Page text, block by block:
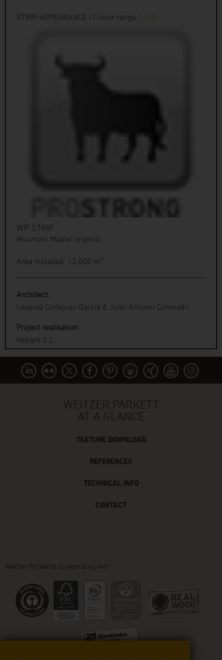
STRIP-APPEARANCE | Colour range
WP STRIP
Mountain Maple| original
Area installed: 12.000 m²
Architect:
Leopold Cortejoso Garcia & Juan Antonio Coronado
Project realisation:
Hepark S.L.
WEITZER PARKETT
AT A GLANCE
TEXTURE DOWNLOAD
REFERENCES
TECHNICAL INFO
CONTACT
Weitzer Parkett is co-operating with: